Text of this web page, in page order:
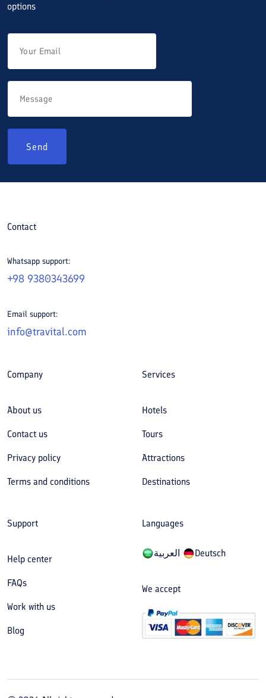
options
Send
Contact
Whatsapp support:
+98 9380343699
Email support:
info@travital.com
Company
About us
Contact us
Privacy policy
Terms and conditions
Services
Hotels
Tours
Attractions
Destinations
Support
Help center
FAQs
Work with us
Blog
Languages
العربیة Deutsch
We accept